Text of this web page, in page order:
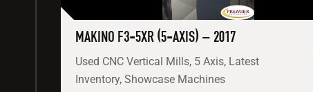
MAKINO F3-5XR (5-AXIS) – 2017
Used CNC Vertical Mills, 5 Axis, Latest
Inventory, Showcase Machines